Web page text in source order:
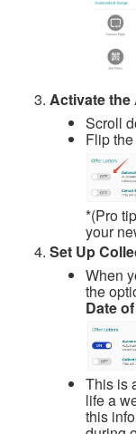
Activate the
Scroll
Flip
*(Pro
your
Set Up
When
the
Date
This is
life a
this